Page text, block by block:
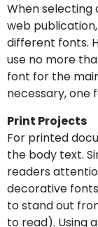
When selecting
web
different fonts.
use no more
font for the
necessary, one
Print Projects
For printed
the body text.
readers
decorative
to stand out
to read). Using